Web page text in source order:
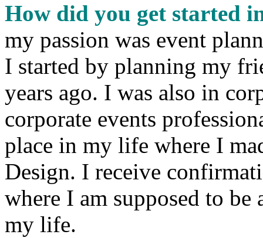
How did you get started
my passion was event
I started by planning my
years ago. I was also in
corporate events
place in my life where I
Design. I receive
where I am supposed to
my life.